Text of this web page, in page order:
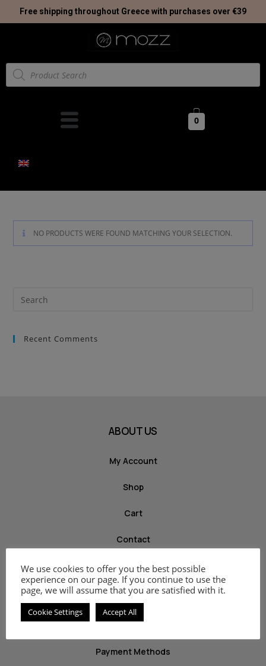
Free shipping throughout Greece with purchases over €39
0
NO PRODUCTS WERE FOUND MATCHING YOUR SELECTION.
Recent Comments
ABOUT US
My Account
Shop
Cart
Contact
INFO
Privacy Policy
Payment Methods
We use cookies to offer you the best possible
experience on our page. If you continue to use the
page, we will assume that you are satisfied with it.
Cookie Settings Accept All